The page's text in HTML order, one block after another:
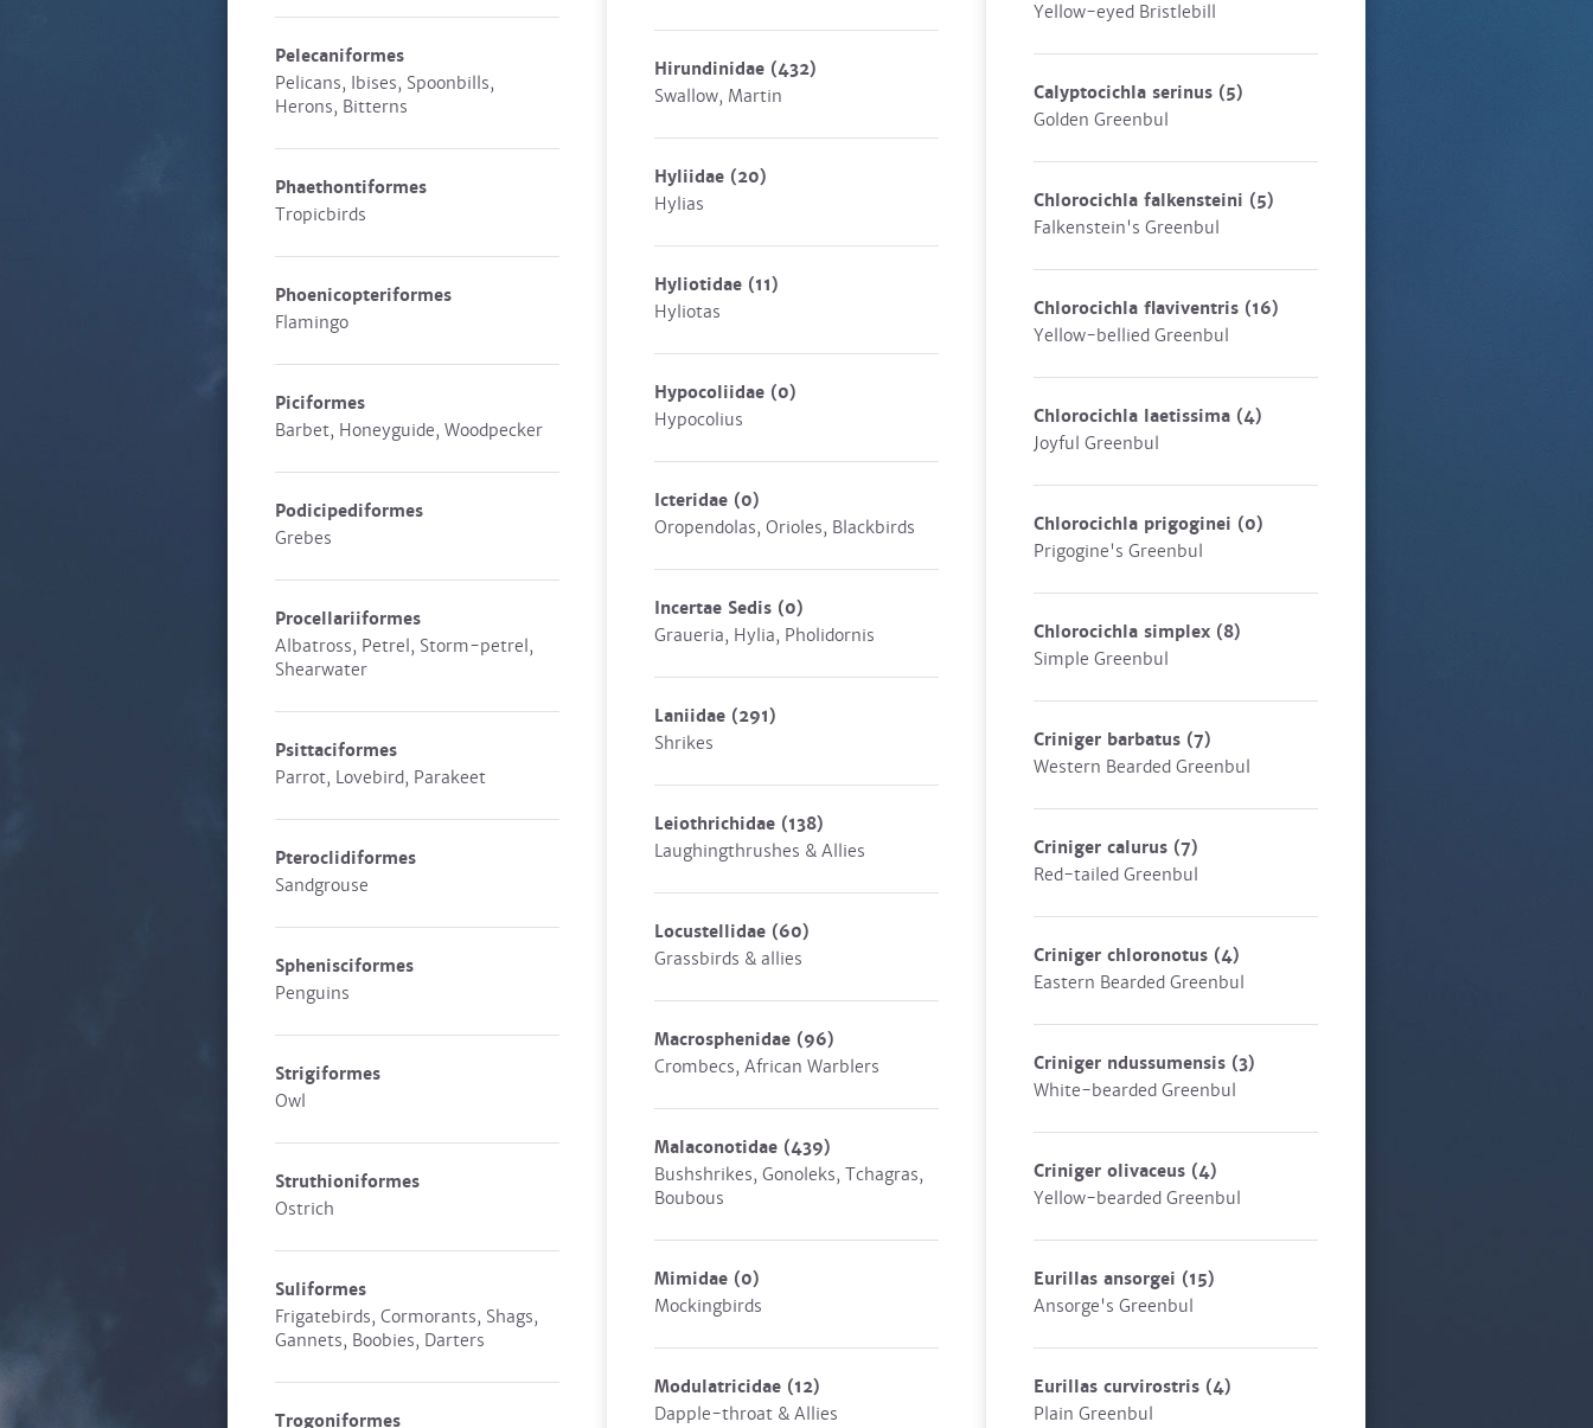
Pelecaniformes
Pelicans, Ibises, Spoonbills,
Herons, Bitterns
Phaethontiformes
Tropicbirds
Phoenicopteriformes
Flamingo
Piciformes
Barbet, Honeyguide, Woodpecker
Podicipediformes
Grebes
Procellariiformes
Albatross, Petrel, Storm-petrel,
Shearwater
Psittaciformes
Parrot, Lovebird, Parakeet
Pteroclidiformes
Sandgrouse
Sphenisciformes
Penguins
Strigiformes
Owl
Struthioniformes
Ostrich
Suliformes
Frigatebirds, Cormorants, Shags,
Gannets, Boobies, Darters
Trogoniformes
Hirundinidae (432)
Swallow, Martin
Hyliidae (20)
Hylias
Hyliotidae (11)
Hyliotas
Hypocoliidae (0)
Hypocolius
Icteridae (0)
Oropendolas, Orioles, Blackbirds
Incertae Sedis (0)
Graueria, Hylia, Pholidornis
Laniidae (291)
Shrikes
Leiothrichidae (138)
Laughingthrushes & Allies
Locustellidae (60)
Grassbirds & allies
Macrosphenidae (96)
Crombecs, African Warblers
Malaconotidae (439)
Bushshrikes, Gonoleks, Tchagras,
Boubous
Mimidae (0)
Mockingbirds
Modulatricidae (12)
Dapple-throat & Allies
Yellow-eyed Bristlebill
Calyptocichla serinus (5)
Golden Greenbul
Chlorocichla falkensteini (5)
Falkenstein's Greenbul
Chlorocichla flaviventris (16)
Yellow-bellied Greenbul
Chlorocichla laetissima (4)
Joyful Greenbul
Chlorocichla prigoginei (0)
Prigogine's Greenbul
Chlorocichla simplex (8)
Simple Greenbul
Criniger barbatus (7)
Western Bearded Greenbul
Criniger calurus (7)
Red-tailed Greenbul
Criniger chloronotus (4)
Eastern Bearded Greenbul
Criniger ndussumensis (3)
White-bearded Greenbul
Criniger olivaceus (4)
Yellow-bearded Greenbul
Eurillas ansorgei (15)
Ansorge's Greenbul
Eurillas curvirostris (4)
Plain Greenbul